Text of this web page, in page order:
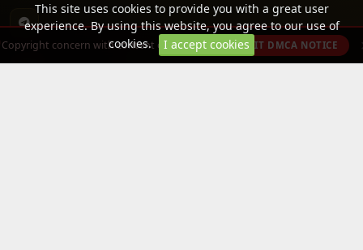
PAGES CATEGORIES PLATFORMS
Copyright concern with content on this site? SUBMIT DMCA NOTICE
This site uses cookies to provide you with a great user
experience. By using this website, you agree to our use of
cookies.
I accept cookies